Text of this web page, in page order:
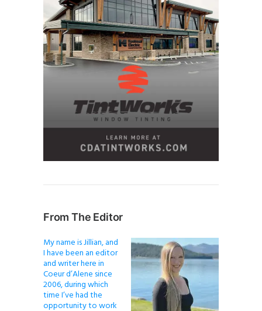
From The Editor
My name is Jillian, and
I have been an editor
and writer here in
Coeur d’Alene since
2006, during which
time I’ve had the
opportunity to work